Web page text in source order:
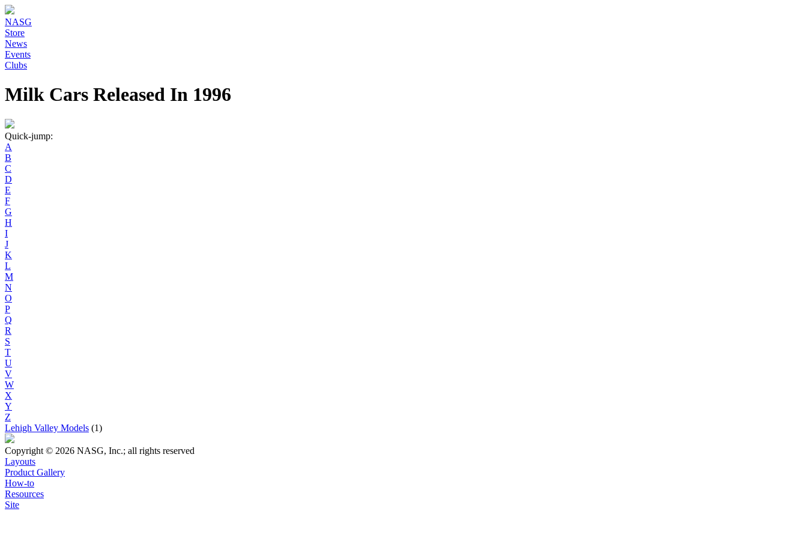
NASG
Store
News
Events
Clubs
Milk Cars Released In 1996
Quick-jump:
A
B
C
D
E
F
G
H
I
J
K
L
M
N
O
P
Q
R
S
T
U
V
W
X
Y
Z
Lehigh Valley Models (1)
Copyright © 2026 NASG, Inc.; all rights reserved
Layouts
Product Gallery
How-to
Resources
Site